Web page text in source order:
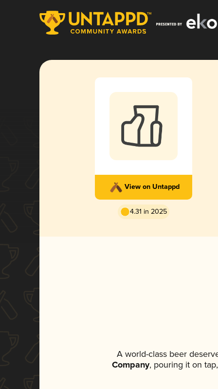
View on Untappd
4.31 in 2025
A world-class beer
Company, pouring it on